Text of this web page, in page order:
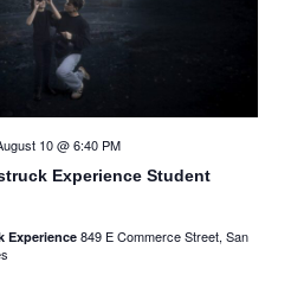
Experience Student
10 @ 6:40 PM
Experience849 E Commerce Street, San